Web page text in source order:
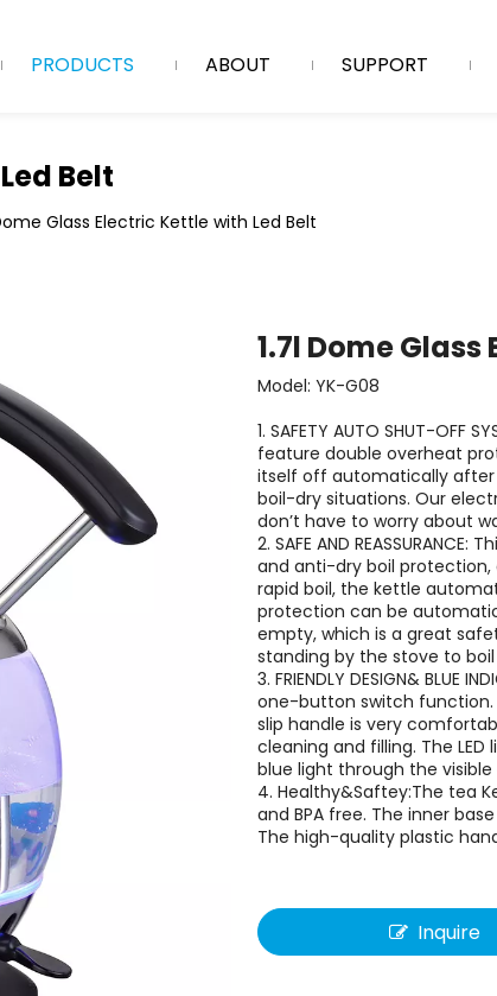
PRODUCTS ABOUT SUPPORT
Belt
Glass Electric Kettle with Led Belt
1.7l Dome
Model: YK-G08
1. SAFETY AUTO SHUT-OFF
feature double overheat
itself off automatically
boil-dry situations. Our
don’t have to worry about
2. SAFE AND
and anti-dry boil
rapid boil, the kettle
protection can be
empty, which is a great
standing by the stove to
3. FRIENDLY DESIGN&
one-button switch function.
slip handle is very
cleaning and filling. The
blue light through the visible
4. Healthy&Saftey:The tea
and BPA free. The inner
The high-quality plastic
Inquire